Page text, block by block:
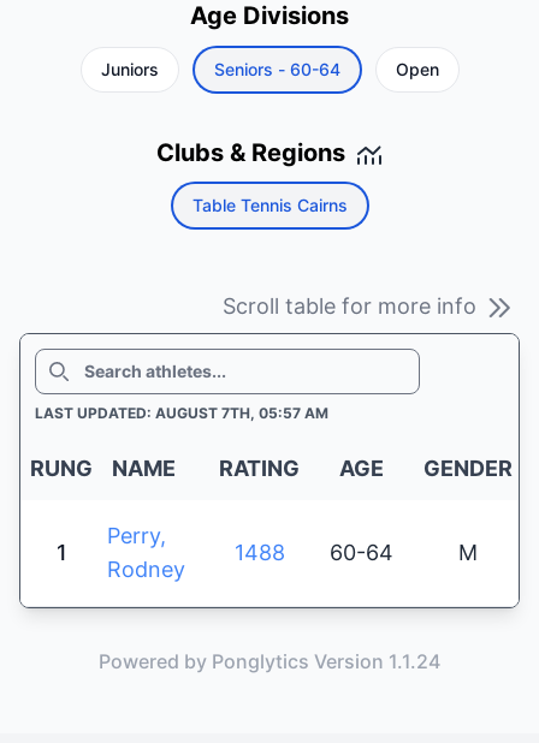
Age Divisions
Juniors Seniors - 60-64 Open
Clubs & Regions
Table Tennis Cairns
Scroll table for more info
SEARCH
LAST UPDATED: AUGUST 7TH, 05:57 AM
RUNG NAME RATING AGE GENDER
1
Perry,
Rodney
1488 60-64 M
Powered by Ponglytics Version 1.1.24